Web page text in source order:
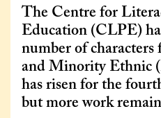
The Centre for
Education (CLPE)
number of
and Minority Ethnic
has risen for the
but more work